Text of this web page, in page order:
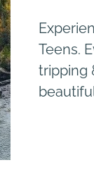
Teens.
tripping